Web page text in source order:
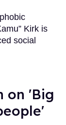
Kirk is
social
on 'Big